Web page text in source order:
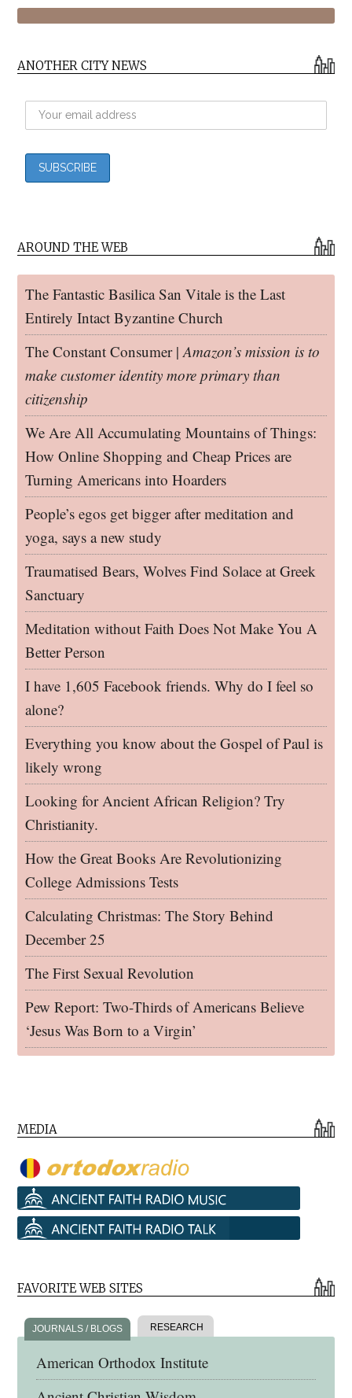
ANOTHER CITY NEWS
AROUND THE WEB
The Fantastic Basilica San Vitale is the Last
Entirely Intact Byzantine Church
The Constant Consumer |Amazon’s mission is to
make customer identity more primary than
citizenship
We Are All Accumulating Mountains of Things:
How Online Shopping and Cheap Prices are
Turning Americans into Hoarders
People’s egos get bigger after meditation and
yoga, says a new study
Traumatised Bears, Wolves Find Solace at Greek
Sanctuary
Meditation without Faith Does Not Make You A
Better Person
I have 1,605 Facebook friends. Why do I feel so
alone?
Everything you know about the Gospel of Paul is
likely wrong
Looking for Ancient African Religion? Try
Christianity.
How the Great Books Are Revolutionizing
College Admissions Tests
Calculating Christmas: The Story Behind
December 25
The First Sexual Revolution
Pew Report: Two-Thirds of Americans Believe
‘Jesus Was Born to a Virgin’
MEDIA
FAVORITE WEB SITES
JOURNALS / BLOGS RESEARCH
American Orthodox Institute